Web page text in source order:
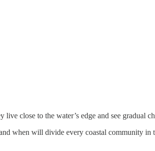
close to the water’s edge and see gradual
when will divide every coastal community